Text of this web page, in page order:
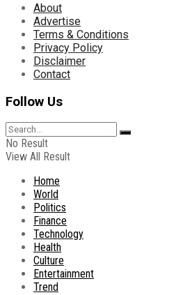
About
Advertise
Terms & Conditions
Privacy Policy
Disclaimer
Contact
Follow Us
No Result
View All Result
Home
World
Politics
Finance
Technology
Health
Culture
Entertainment
Trend